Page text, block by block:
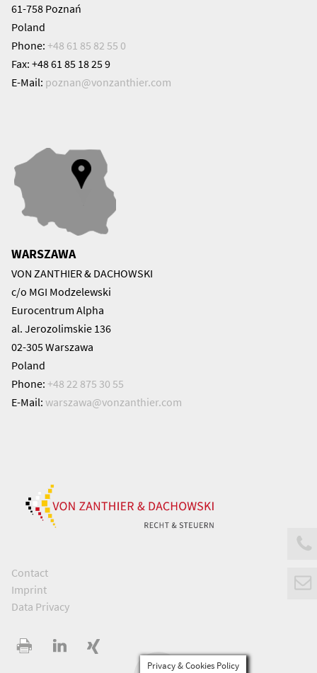
61-758 Poznań
Poland
Phone: +48 61 85 82 55 0
Fax: +48 61 85 18 25 9
E-Mail: poznan@vonzanthier.com
WARSZAWA
VON ZANTHIER & DACHOWSKI
c/o MGI Modzelewski
Eurocentrum Alpha
al. Jerozolimskie 136
02-305 Warszawa
Poland
Phone: +48 22 875 30 55
E-Mail: warszawa@vonzanthier.com
Contact
Imprint
Data Privacy
Privacy & Cookies Policy